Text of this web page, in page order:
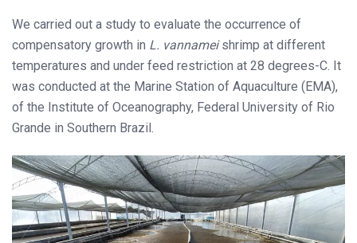
We carried out a study to evaluate the occurrence of
compensatory growth in L. vannameishrimp at different
temperatures and under feed restriction at 28 degrees-C. It
was conducted at the Marine Station of Aquaculture (EMA),
of the Institute of Oceanography, Federal University of Rio
Grande in Southern Brazil.